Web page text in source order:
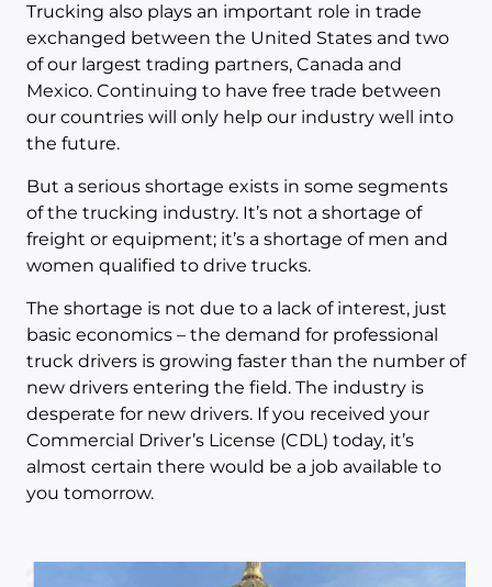
Trucking also plays an important role in trade
exchanged between the United States and two
of our largest trading partners, Canada and
Mexico. Continuing to have free trade between
our countries will only help our industry well into
the future.
But a serious shortage exists in some segments
of the trucking industry. It’s not a shortage of
freight or equipment; it’s a shortage of men and
women qualified to drive trucks.
The shortage is not due to a lack of interest, just
basic economics – the demand for professional
truck drivers is growing faster than the number of
new drivers entering the field. The industry is
desperate for new drivers. If you received your
Commercial Driver’s License (CDL) today, it’s
almost certain there would be a job available to
you tomorrow.